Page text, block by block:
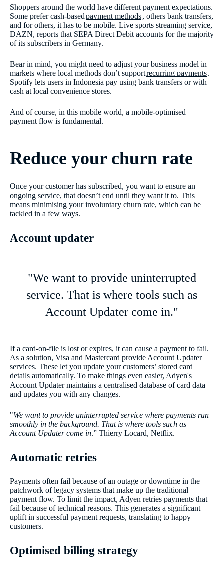
Shoppers around the world have different payment expectations.
Some prefer cash-basedpayment methods, others bank transfers,
and for others, it has to be mobile. Live sports streaming service,
DAZN, reports that SEPA Direct Debit accounts for the majority
of its subscribers in Germany.
Bear in mind, you might need to adjust your business model in
markets where local methods don’t supportrecurring payments.
Spotify lets users in Indonesia pay using bank transfers or with
cash at local convenience stores.
And of course, in this mobile world, a mobile-optimised
payment flow is fundamental.
Reduce your churn rate
Once your customer has subscribed, you want to ensure an
ongoing service, that doesn’t end until they want it to. This
means minimising your involuntary churn rate, which can be
tackled in a few ways.
Account updater
"We want to provide uninterrupted
service. That is where tools such as
Account Updater come in."
If a card-on-file is lost or expires, it can cause a payment to fail.
As a solution, Visa and Mastercard provide Account Updater
services. These let you update your customers’ stored card
details automatically. To make things even easier, Adyen's
Account Updater maintains a centralised database of card data
and updates you with any changes.
"We want to provide uninterrupted service where payments run
smoothly in the background. That is where tools such as
Account Updater come in.” Thierry Locard, Netflix.
Automatic retries
Payments often fail because of an outage or downtime in the
patchwork of legacy systems that make up the traditional
payment flow. To limit the impact, Adyen retries payments that
fail because of technical reasons. This generates a significant
uplift in successful payment requests, translating to happy
customers.
Optimised billing strategy